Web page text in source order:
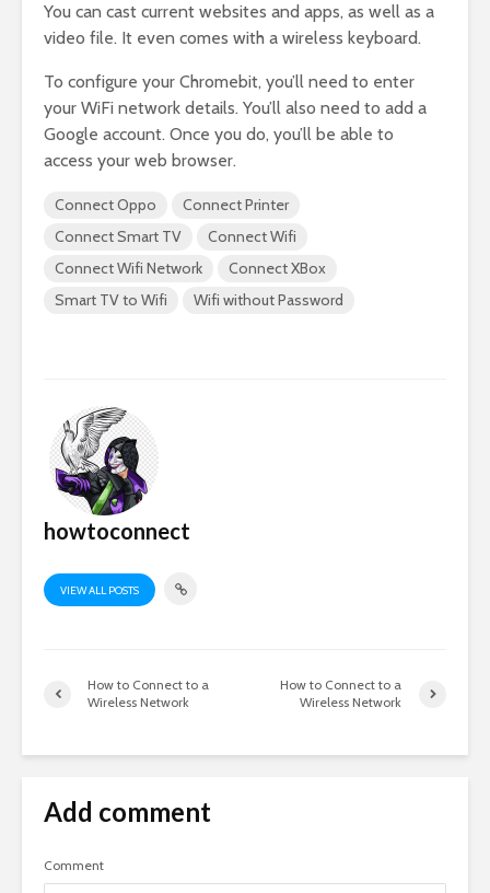
You can cast current websites and apps, as well as a
video file. It even comes with a wireless keyboard.
To configure your Chromebit, you’ll need to enter
your WiFi network details. You’ll also need to add a
Google account. Once you do, you’ll be able to
access your web browser.
Connect Oppo
Connect Printer
Connect Smart TV
Connect Wifi
Connect Wifi Network
Connect XBox
Smart TV to Wifi
Wifi without Password
howtoconnect
VIEW ALL POSTS
How to Connect to a
Wireless Network
How to Connect to a
Wireless Network
Add comment
Comment